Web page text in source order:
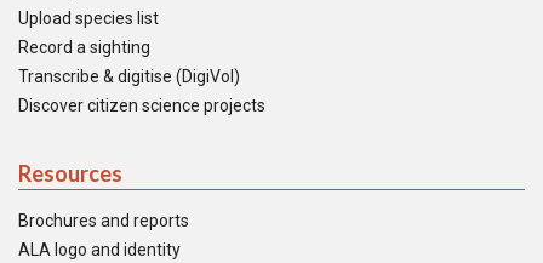
Upload species list
Record a sighting
Transcribe & digitise (DigiVol)
Discover citizen science projects
Resources
Brochures and reports
ALA logo and identity